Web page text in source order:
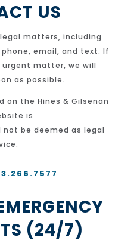
US
matters, including
email, and text. If
matter, we will
as possible.
on the Hines & Gilsenan
is
be deemed as legal
(24/7)